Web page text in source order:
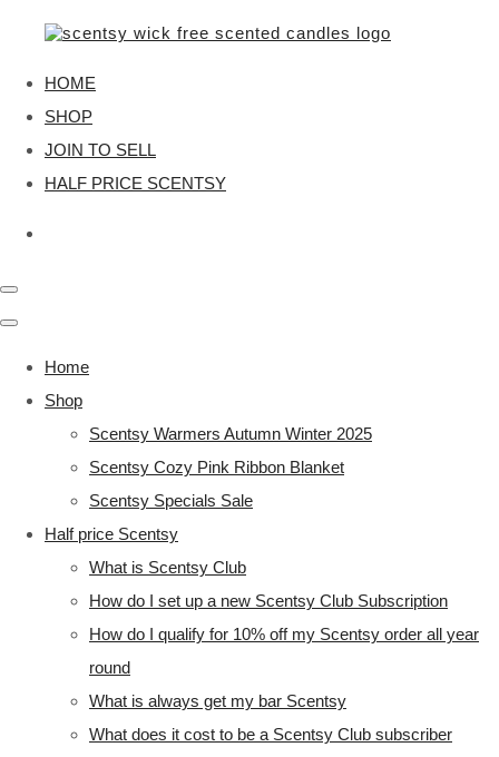
HOME
SHOP
JOIN TO SELL
HALF PRICE SCENTSY
Home
Shop
Scentsy Warmers Autumn Winter 2025
Scentsy Cozy Pink Ribbon Blanket
Scentsy Specials Sale
Half price Scentsy
What is Scentsy Club
How do I set up a new Scentsy Club Subscription
How do I qualify for 10% off my Scentsy order all year
round
What is always get my bar Scentsy
What does it cost to be a Scentsy Club subscriber